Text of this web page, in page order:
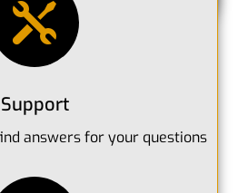

Support
answers for your questions